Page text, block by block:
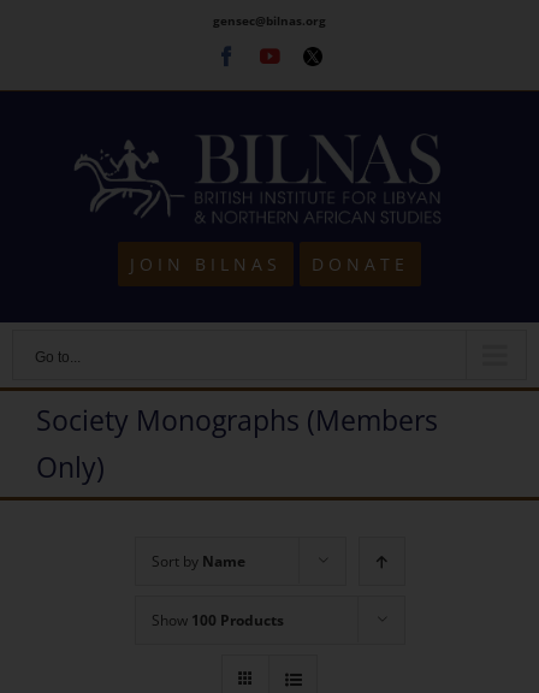
content
gensec@bilnas.org
Facebook
Youtube
Twitter
JOIN BILNAS DONATE
Go to...
Society Monographs (Members
Only)
Sort by Name
Show 100 Products